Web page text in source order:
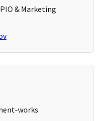
& Marketing
works